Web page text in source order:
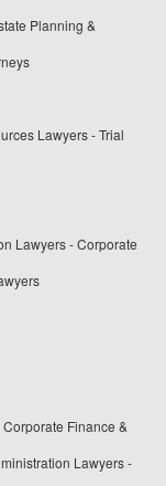
Planning &
Lawyers - Trial
Lawyers - Corporate
Finance &
Lawyers -